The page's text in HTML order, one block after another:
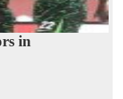
in